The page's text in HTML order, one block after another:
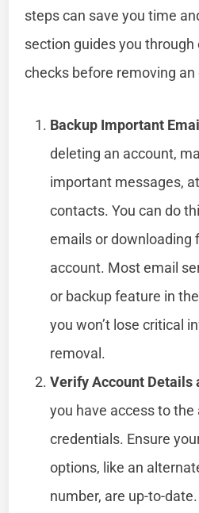
steps can save you time
section guides you
checks before removing
Backup Important
deleting an account,
important messages,
contacts. You can do
emails or downloading
account. Most email
or backup feature in
you won’t lose critical
removal.
Verify Account Details
you have access to the
credentials. Ensure
options, like an
number, are up-to-